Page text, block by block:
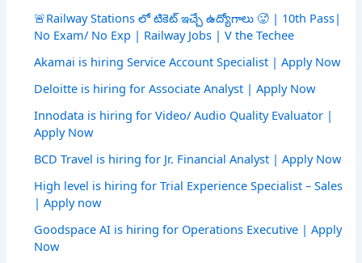
🚨Railway Stations లో టికెట్ ఇచ్చే ఉద్యోగాలు 🥵 | 10th Pass|
No Exam/ No Exp | Railway Jobs | V the Techee
Akamai is hiring Service Account Specialist | Apply Now
Deloitte is hiring for Associate Analyst | Apply Now
Innodata is hiring for Video/ Audio Quality Evaluator |
Apply Now
BCD Travel is hiring for Jr. Financial Analyst | Apply Now
High level is hiring for Trial Experience Specialist – Sales
| Apply now
Goodspace AI is hiring for Operations Executive | Apply
Now